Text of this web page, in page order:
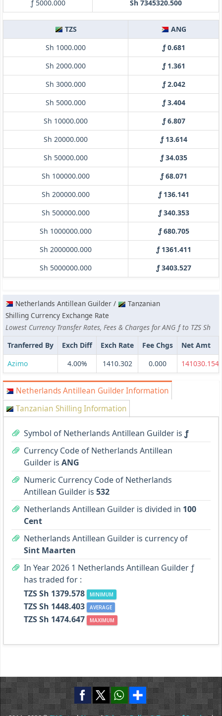
ƒ 5000.000
Sh 7345320.500
TZS
ANG
Sh 1000.000
ƒ 0.681
Sh 2000.000
ƒ 1.361
Sh 3000.000
ƒ 2.042
Sh 5000.000
ƒ 3.404
Sh 10000.000
ƒ 6.807
Sh 20000.000
ƒ 13.614
Sh 50000.000
ƒ 34.035
Sh 100000.000
ƒ 68.071
Sh 200000.000
ƒ 136.141
Sh 500000.000
ƒ 340.353
Sh 1000000.000
ƒ 680.705
Sh 2000000.000
ƒ 1361.411
Sh 5000000.000
ƒ 3403.527
Netherlands Antillean Guilder /
Tanzanian
Shilling Currency Exchange Rate
Lowest Currency Transfer Rates, Fees & Charges for ANG ƒ to TZS Sh
Tranferred By
Exch Diff Exch Rate Fee Chgs
Net Amt
Azimo
4.00% 1410.302 0.000 141030.154
Netherlands Antillean Guilder Information
Tanzanian Shilling Information
Symbol of Netherlands Antillean Guilder is ƒ
Currency Code of Netherlands Antillean
Guilder is ANG
Numeric Currency Code of Netherlands
Antillean Guilder is 532
Netherlands Antillean Guilder is divided in 100
Cent
Netherlands Antillean Guilder is currency of
Sint Maarten
In Year 2026 1 Netherlands Antillean Guilder ƒ
has traded for :
TZS Sh 1379.578
MINIMUM
TZS Sh 1448.403 AVERAGE
TZS Sh 1474.647 MAXIMUM